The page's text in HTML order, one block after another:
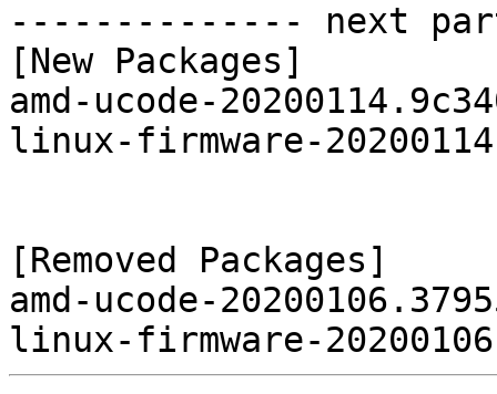
-------------- next
[New Packages]
amd-ucode-
linux-firmware-
[Removed Packages]
amd-ucode-